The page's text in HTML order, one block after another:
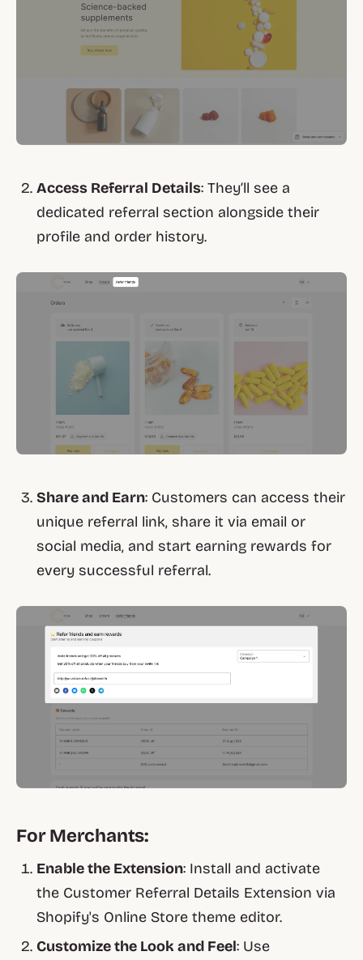
Access Referral Details: They’ll see a
dedicated referral section alongside their
profile and order history.
Share and Earn: Customers can access their
unique referral link, share it via email or
social media, and start earning rewards for
every successful referral.
For Merchants:
Enable the Extension: Install and activate
the Customer Referral Details Extension via
Shopify's Online Store theme editor.
Customize the Look and Feel: Use